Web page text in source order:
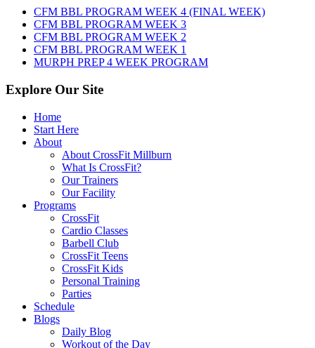
8TH,
2026
CFM BBL PROGRAM WEEK 4 (FINAL WEEK)
CFM BBL PROGRAM WEEK 3
CFM BBL PROGRAM WEEK 2
CFM BBL PROGRAM WEEK 1
MURPH PREP 4 WEEK PROGRAM
Explore Our Site
Home
Start Here
About
About CrossFit Millburn
What Is CrossFit?
Our Trainers
Our Facility
Programs
CrossFit
Cardio Classes
Barbell Club
CrossFit Teens
CrossFit Kids
Personal Training
Parties
Schedule
Blogs
Daily Blog
Workout of the Day